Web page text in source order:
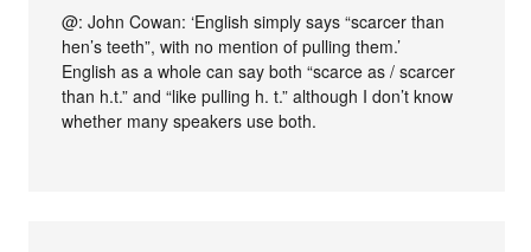
@: John Cowan: ‘English simply says “scarcer than
hen’s teeth”, with no mention of pulling them.’
English as a whole can say both “scarce as / scarcer
than h.t.” and “like pulling h. t.” although I don’t know
whether many speakers use both.